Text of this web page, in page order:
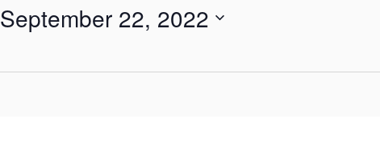
for
by
September 22, 2022